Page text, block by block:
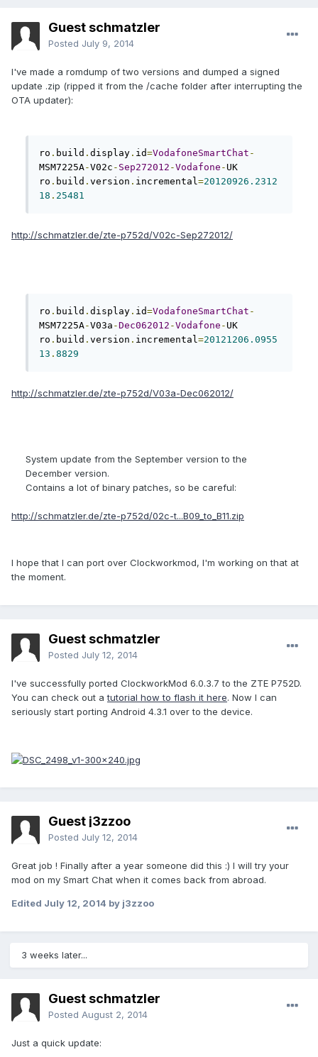
Guest schmatzler
Posted July 9, 2014
I've made a romdump of two versions and dumped a signed
update .zip (ripped it from the /cache folder after interrupting the
OTA updater):
ro . build . display . id=VodafoneSmartChat -
MSM7225A-V02c - Sep272012 -Vodafone - UK
ro . build . version . incremental=20120926.2312
18 . 25481
http://schmatzler.de/zte-p752d/V02c-Sep272012/
ro . build . display . id=VodafoneSmartChat -
MSM7225A-V03a -Dec062012 -Vodafone - UK
ro . build . version . incremental=20121206.0955
13 . 8829
http://schmatzler.de/zte-p752d/V03a-Dec062012/
System update from the September version to the
December version.
Contains a lot of binary patches, so be careful:
http://schmatzler.de/zte-p752d/02c-t...B09_to_B11.zip
I hope that I can port over Clockworkmod, I'm working on that at
the moment.
Guest schmatzler
Posted July 12, 2014
I've successfully ported ClockworkMod 6.0.3.7 to the ZTE P752D.
You can check out atutorial how to flash it here. Now I can
seriously start porting Android 4.3.1 over to the device.
Guest j3zzoo
Posted July 12, 2014
Great job ! Finally after a year someone did this :) I will try your
mod on my Smart Chat when it comes back from abroad.
Edited July 12, 2014 by j3zzoo
3 weeks later...
Guest schmatzler
Posted August 2, 2014
Just a quick update: